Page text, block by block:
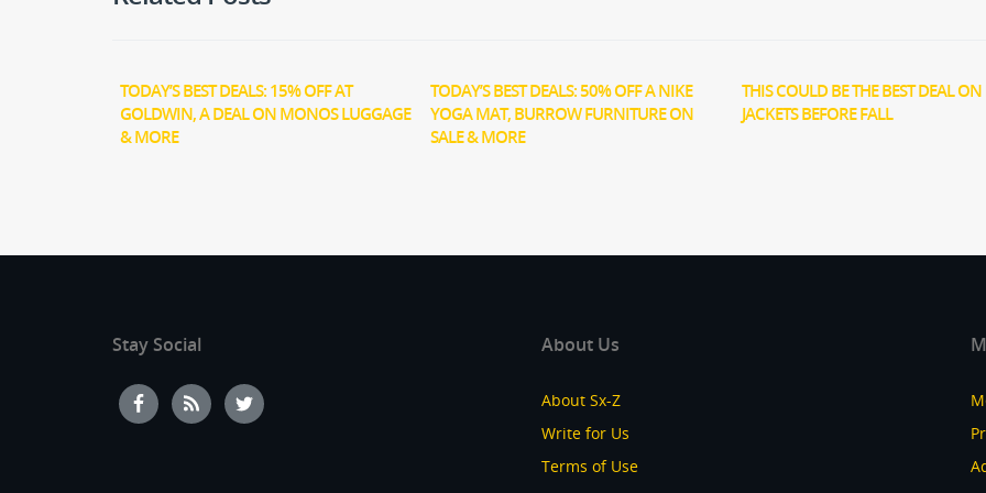
TODAY’S BEST DEALS: 15% OFF AT
GOLDWIN, A DEAL ON MONOS LUGGAGE
& MORE
TODAY’S BEST DEALS: 50% OFF A NIKE
YOGA MAT, BURROW FURNITURE ON
SALE & MORE
THIS COULD BE THE BEST DEAL ON
JACKETS BEFORE FALL
Stay Social About Us
About Sx-Z
Write for Us
Terms of Use